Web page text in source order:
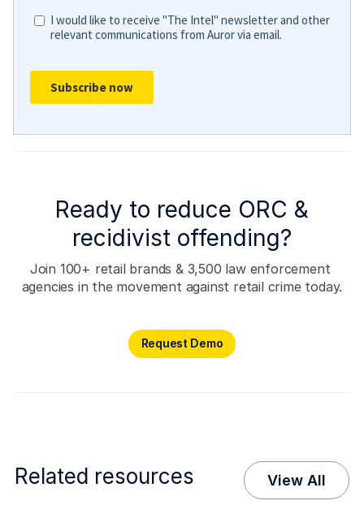
Ready to reduce ORC &
recidivist offending?
Join 100+ retail brands & 3,500 law enforcement
agencies in the movement against retail crime today.
Request Demo
Related resources View All